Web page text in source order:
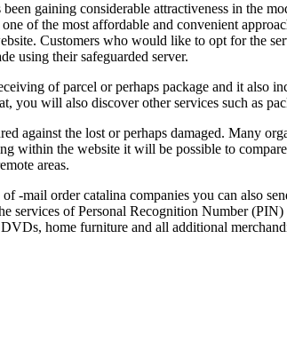
gaining considerable attractiveness in the
of the most affordable and convenient
Customers who would like to opt for the
using their safeguarded server.
of parcel or perhaps package and it also
will also discover other services such as
against the lost or perhaps damaged. Many
within the website it will be possible to
areas.
-mail order catalina companies you can also
services of Personal Recognition Number
home furniture and all additional